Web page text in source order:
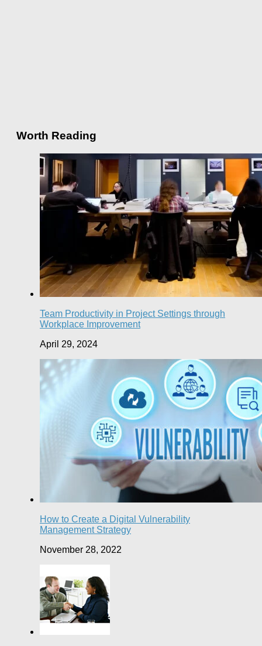
Worth Reading
Team Productivity in Project Settings through
Workplace Improvement
April 29, 2024
How to Create a Digital Vulnerability
Management Strategy
November 28, 2022